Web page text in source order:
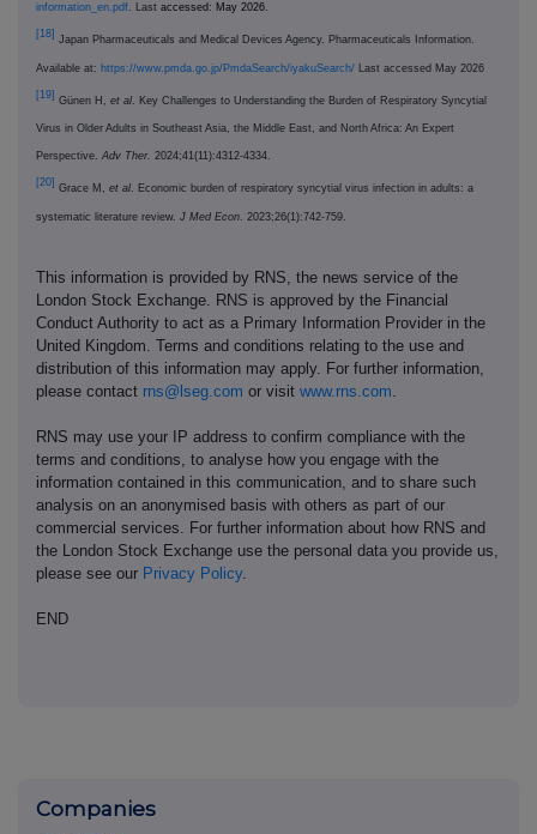
information_en.pdf. Last accessed: May 2026.
[18]
Japan Pharmaceuticals and Medical Devices Agency. Pharmaceuticals Information.
Available at: https://www.pmda.go.jp/PmdaSearch/iyakuSearch/ Last accessed May 2026
[19]
Günen H, et al. Key Challenges to Understanding the Burden of Respiratory Syncytial
Virus in Older Adults in Southeast Asia, the Middle East, and North Africa: An Expert
Perspective. Adv Ther. 2024;41(11):4312-4334.
[20]
Grace M, et al. Economic burden of respiratory syncytial virus infection in adults: a
systematic literature review. J Med Econ . 2023;26(1):742-759.
This information is provided by RNS, the news service of the
London Stock Exchange. RNS is approved by the Financial
Conduct Authority to act as a Primary Information Provider in the
United Kingdom. Terms and conditions relating to the use and
distribution of this information may apply. For further information,
please contact rns@lseg.com or visit www.rns.com
RNS may use your IP address to confirm compliance with the
terms and conditions, to analyse how you engage with the
information contained in this communication, and to share such
analysis on an anonymised basis with others as part of our
commercial services. For further information about how RNS and
the London Stock Exchange use the personal data you provide us,
please see our Privacy Policy.
END
Companies